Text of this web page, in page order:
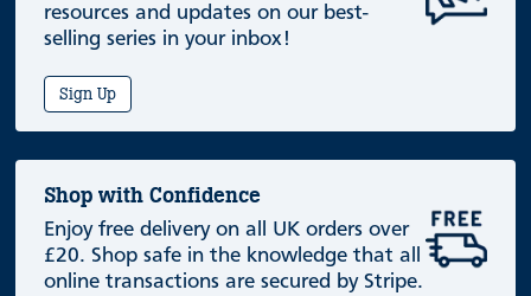
resources and updates on our best-
selling series in your inbox!
Sign Up
Shop with Confidence
Enjoy free delivery on all UK orders over
£20. Shop safe in the knowledge that all
online transactions are secured by Stripe.